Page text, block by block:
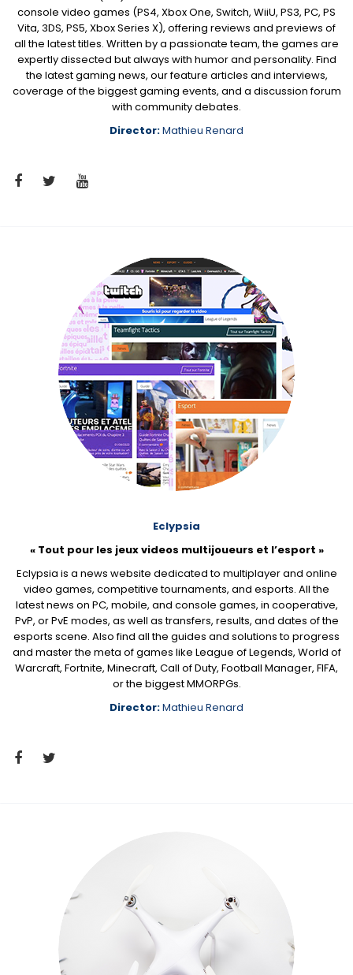
console video games (PS4, Xbox One, Switch, WiiU, PS3, PC, PS
Vita, 3DS, PS5, Xbox Series X), offering reviews and previews of
all the latest titles. Written by a passionate team, the games are
expertly dissected but always with humor and personality. Find
the latest gaming news, our feature articles and interviews,
coverage of the biggest gaming events, and a discussion forum
with community debates.
Director:Mathieu Renard
Eclypsia
« Tout pour les jeux videos multijoueurs et l’esport »
Eclypsia is a news website dedicated to multiplayer and online
video games, competitive tournaments, and esports. All the
latest news on PC, mobile, and console games, in cooperative,
PvP, or PvE modes, as well as transfers, results, and dates of the
esports scene. Also find all the guides and solutions to progress
and master the meta of games like League of Legends, World of
Warcraft, Fortnite, Minecraft, Call of Duty, Football Manager, FIFA,
or the biggest MMORPGs.
Director:Mathieu Renard